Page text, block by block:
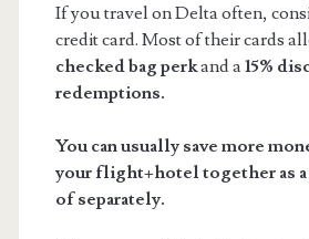
If you travel on Delta often,
credit card. Most of their cards
checked bag perkand a15%
redemptions.
You can usually save more
your flight+hotel together as a
of separately.